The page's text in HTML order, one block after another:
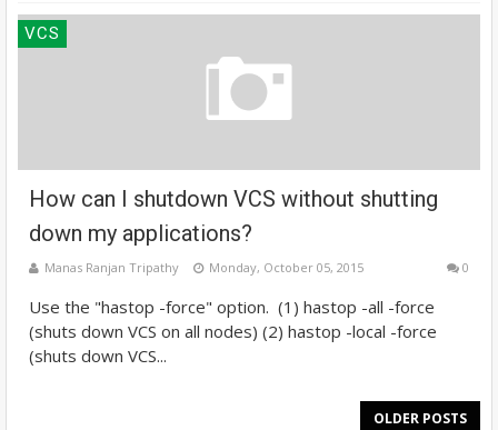
VCS
How can I shutdown VCS without shutting
down my applications?
Manas Ranjan Tripathy Monday, October 05, 2015 0
Use the "hastop -force" option. (1) hastop -all -force
(shuts down VCS on all nodes) (2) hastop -local -force
(shuts down VCS...
OLDER POSTS